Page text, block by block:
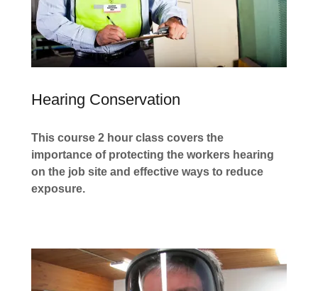
Hearing Conservation
This course 2 hour class covers the
importance of protecting the workers hearing
on the job site and effective ways to reduce
exposure.